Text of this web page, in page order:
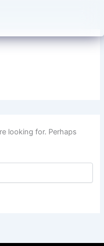
looking for. Perhaps